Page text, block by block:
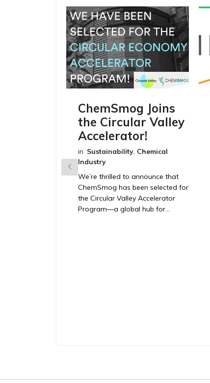
ChemSmog Joins
the Circular Valley
Accelerator!
in Sustainability, Chemical
Industry
We’re thrilled to announce that
ChemSmog has been selected for
the Circular Valley Accelerator
Program—a global hub for...